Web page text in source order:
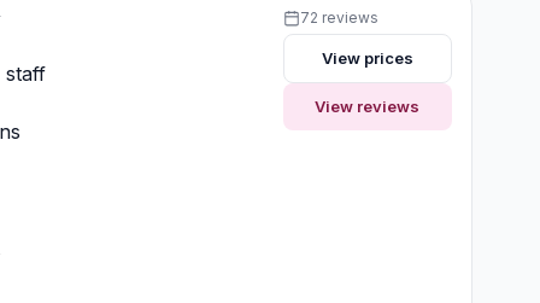
72 reviews
View prices
View reviews